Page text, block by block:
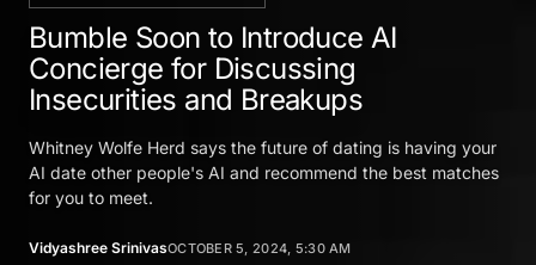
Bumble Soon to Introduce AI
Concierge for Discussing
Insecurities and Breakups
Whitney Wolfe Herd says the future of dating is having your
AI date other people's AI and recommend the best matches
for you to meet.
Vidyashree SrinivasOCTOBER 5, 2024, 5:30 AM